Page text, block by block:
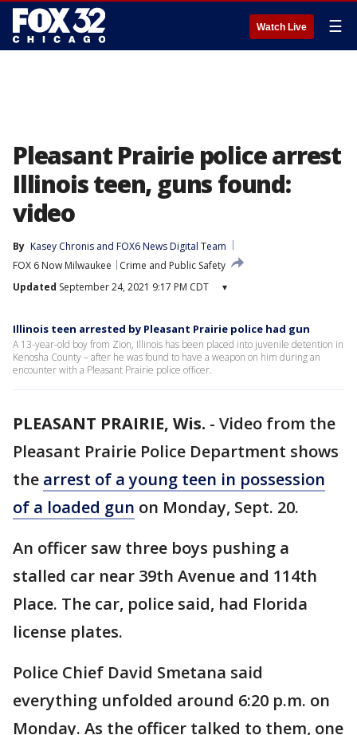
Watch Live ☰
Pleasant Prairie police arrest
Illinois teen, guns found:
video
By Kasey Chronis and FOX6 News Digital Team
FOX 6 Now Milwaukee
Crime and Public Safety
Updated September 24, 2021 9:17 PM CDT ▾
Illinois teen arrested by Pleasant Prairie police had gun
A 13-year-old boy from Zion, Illinois has been placed into juvenile detention in
Kenosha County – after he was found to have a weapon on him during an
encounter with a Pleasant Prairie police officer.
PLEASANT PRAIRIE, Wis. - Video from the
Pleasant Prairie Police Department shows
the arrest of a young teen in possession
of a loaded gun on Monday, Sept. 20.
An officer saw three boys pushing a
stalled car near 39th Avenue and 114th
Place. The car, police said, had Florida
license plates.
Police Chief David Smetana said
everything unfolded around 6:20 p.m. on
Monday. As the officer talked to them, one